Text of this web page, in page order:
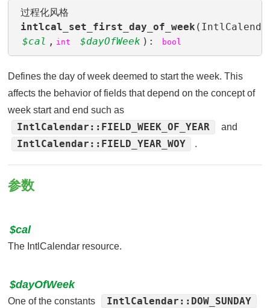
过程化风格
intlcal_set_first_day_of_week
$cal , int $dayOfWeek ): bool
Defines the day of week deemed to start the week. This
affects the behavior of fields that depend on the concept of
week start and end such as
IntlCalendar::FIELD_WEEK_OF_YEAR and
IntlCalendar::FIELD_YEAR_WOY .
参数
$cal
The IntlCalendar resource.
$dayOfWeek
One of the constants IntlCalendar::DOW_SUNDAY